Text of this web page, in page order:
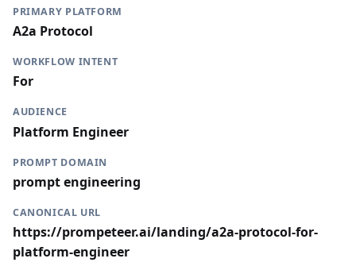
PRIMARY PLATFORM
A2a Protocol
WORKFLOW INTENT
For
AUDIENCE
Platform Engineer
PROMPT DOMAIN
prompt engineering
CANONICAL URL
https://prompeteer.ai/landing/a2a-protocol-for-
platform-engineer